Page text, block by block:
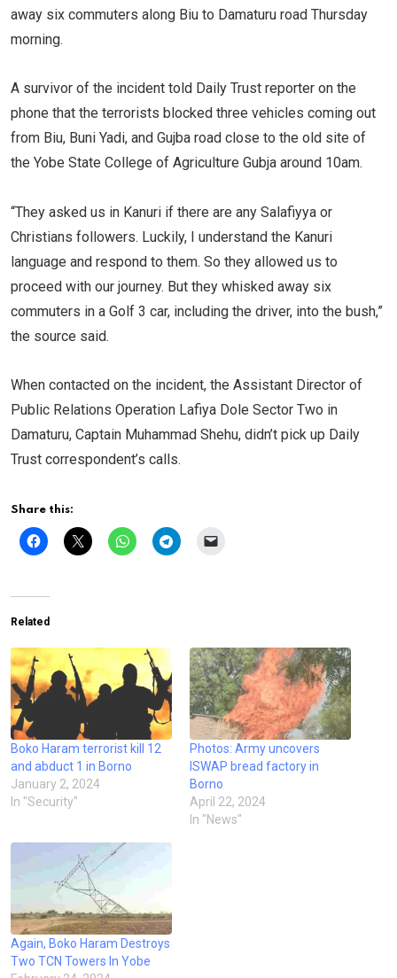
away six commuters along Biu to Damaturu road Thursday
morning.
A survivor of the incident told Daily Trust reporter on the
phone that the terrorists blocked three vehicles coming out
from Biu, Buni Yadi, and Gujba road close to the old site of
the Yobe State College of Agriculture Gubja around 10am.
“They asked us in Kanuri if there are any Salafiyya or
Christians followers. Luckily, I understand the Kanuri
language and respond to them. So they allowed us to
proceed with our journey. But they whisked away six
commuters in a Golf 3 car, including the driver, into the bush,”
the source said.
When contacted on the incident, the Assistant Director of
Public Relations Operation Lafiya Dole Sector Two in
Damaturu, Captain Muhammad Shehu, didn’t pick up Daily
Trust correspondent’s calls.
Share this:
Related
Boko Haram terrorist kill 12
and abduct 1 in Borno
January 2, 2024
In "Security"
Photos: Army uncovers
ISWAP bread factory in
Borno
April 22, 2024
In "News"
Again, Boko Haram Destroys
Two TCN Towers In Yobe